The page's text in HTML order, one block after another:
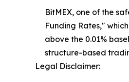
BitMEX, one of the
Funding Rates,"
above the 0.01%
structure-based
Legal Disclaimer: